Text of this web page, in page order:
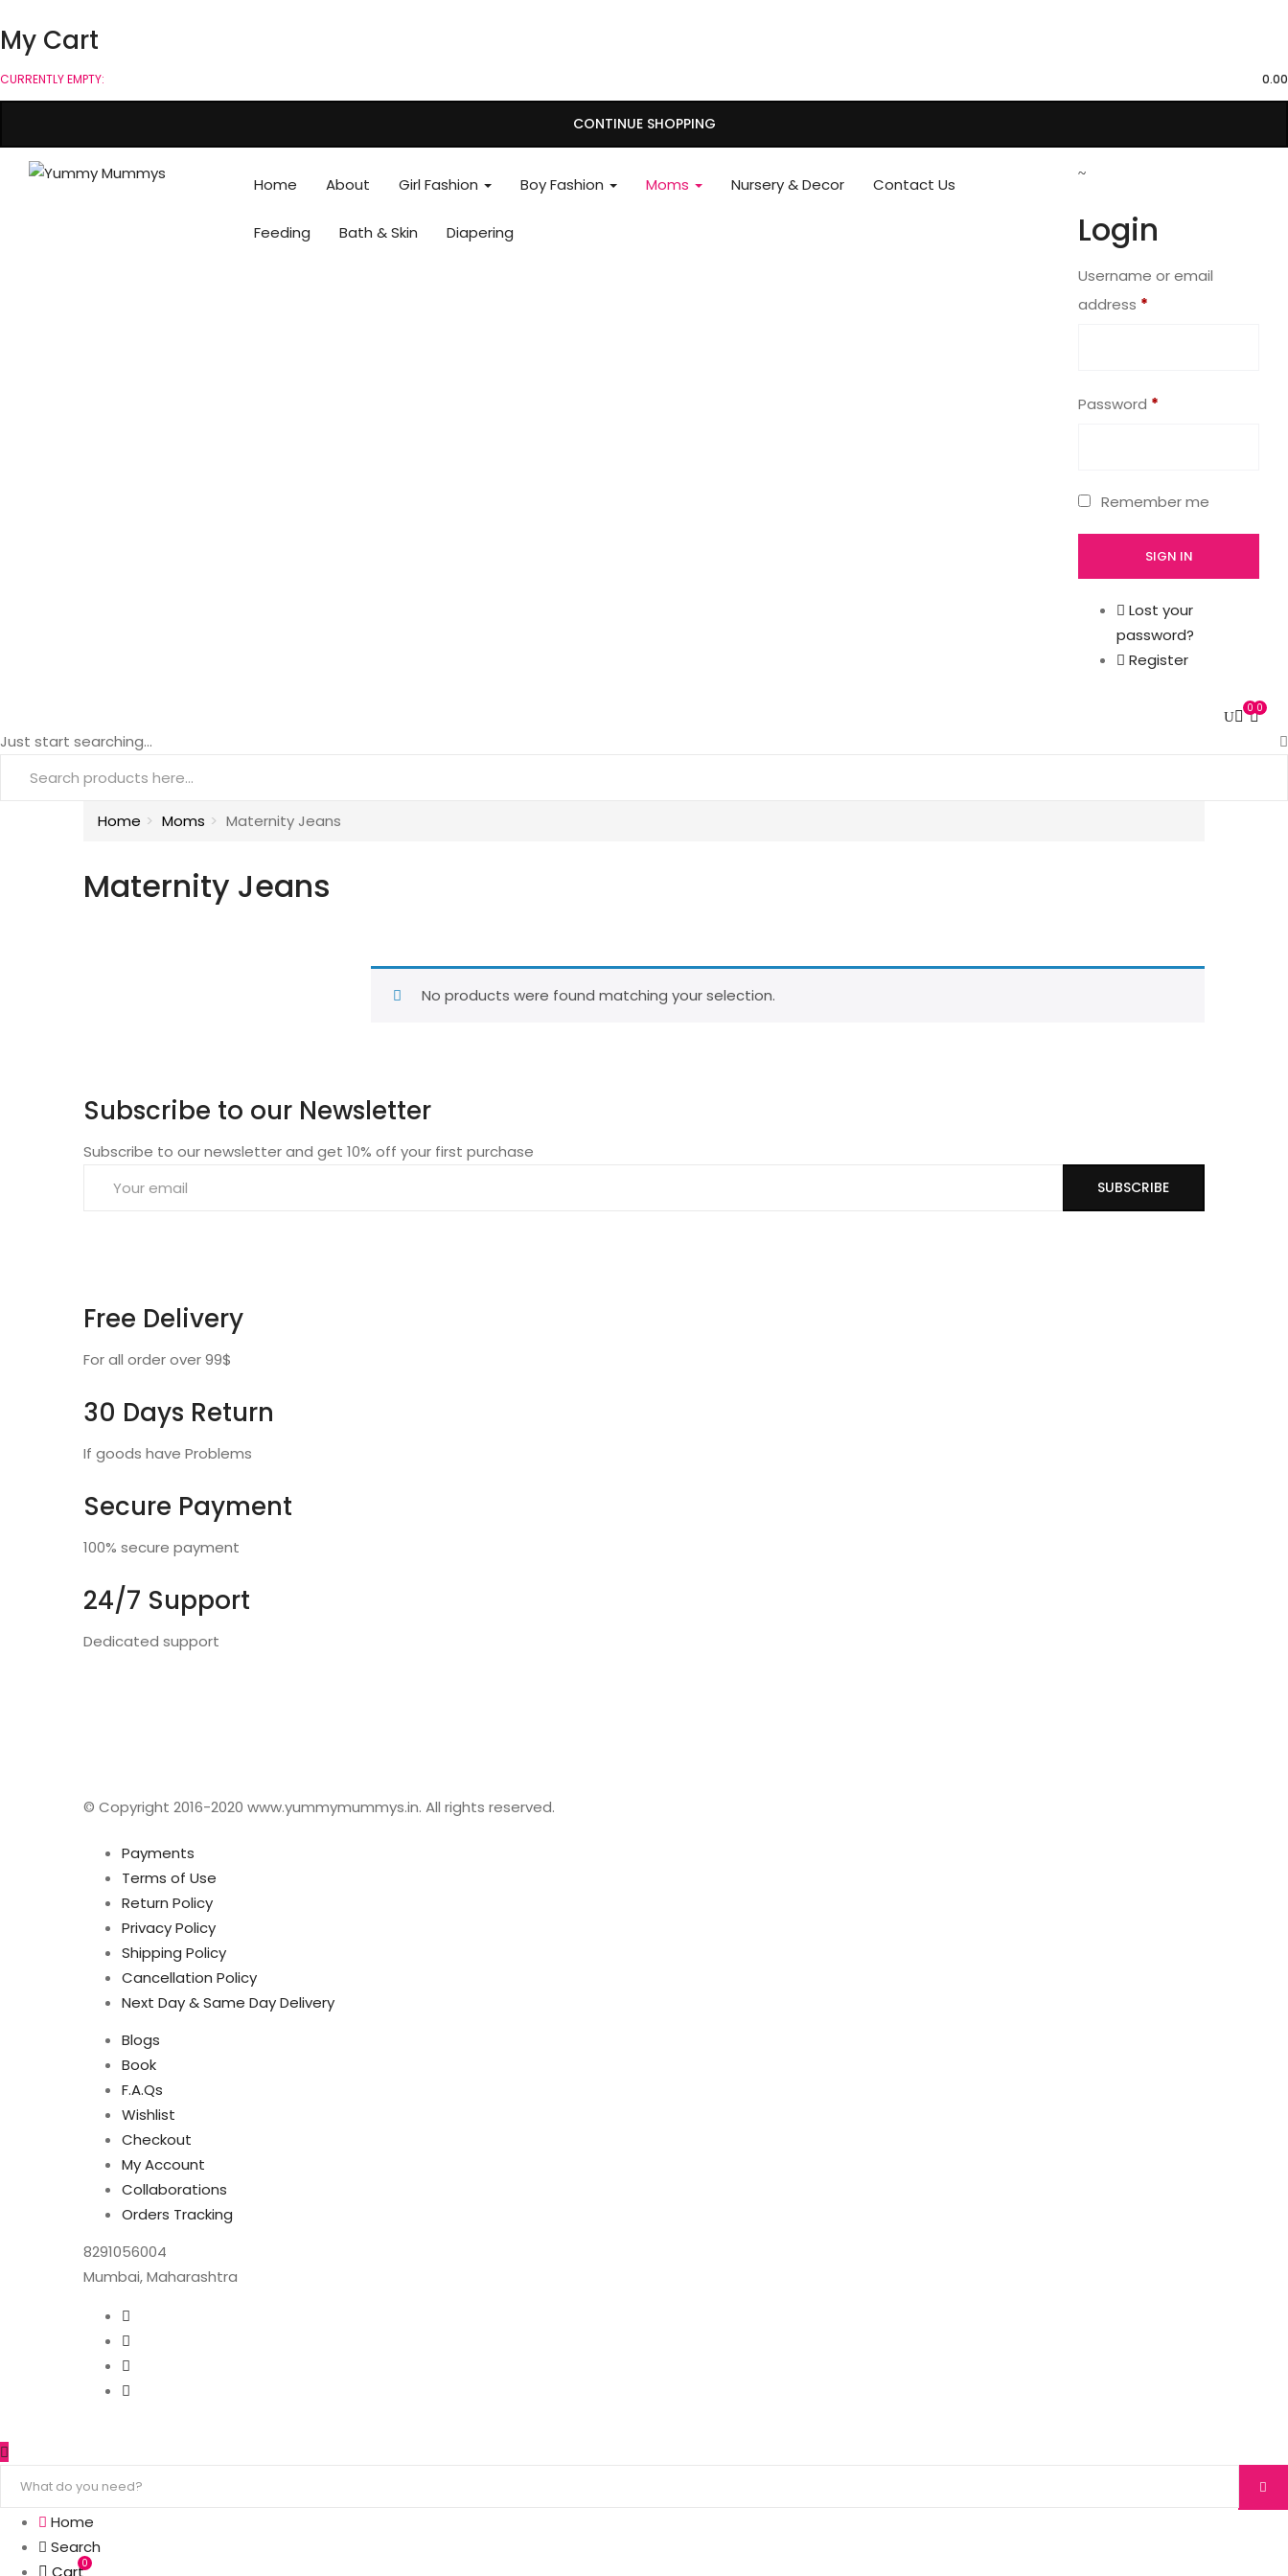
My Cart
CURRENTLY EMPTY: 0.00
CONTINUE SHOPPING
Home About Girl Fashion Boy Fashion Moms Nursery & Decor Contact Us
Feeding Bath & Skin Diapering Login
Username or email
address *
Password *
Remember me
Lost your
password?
Register
0
0
Just start searching...
Home Moms Maternity Jeans
Maternity Jeans
No products were found matching your selection.
Subscribe to our Newsletter
Subscribe to our newsletter and get 10% off your first purchase
SUBSCRIBE
Free Delivery
For all order over 99$
30 Days Return
If goods have Problems
Secure Payment
100% secure payment
24/7 Support
Dedicated support
© Copyright 2016-2020 www.yummymummys.in. All rights reserved.
Payments
Terms of Use
Return Policy
Privacy Policy
Shipping Policy
Cancellation Policy
Next Day & Same Day Delivery
Blogs
Book
F.A.Qs
Wishlist
Checkout
My Account
Collaborations
Orders Tracking
8291056004
Mumbai, Maharashtra
Home
Search
0
Cart